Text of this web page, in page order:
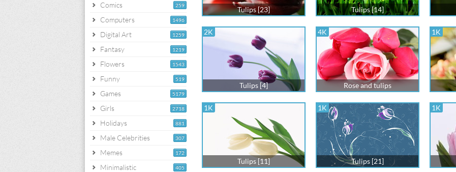
259
Comics
1496
Computers
1259
Digital Art
1219
Fantasy
1543
Flowers
519
Funny
5179
Games
2718
Girls
881
Holidays
307
Male Celebrities
172
Memes
405
Minimalistic
Tulips [23] Tulips [14]
2K
Tulips [4]
4K
Rose and tulips
1K
1K
Tulips [11]
1K
Tulips [21]
1K